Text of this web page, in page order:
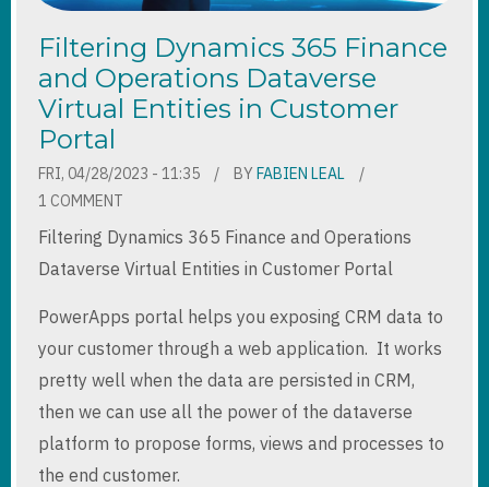
Filtering Dynamics 365 Finance
and Operations Dataverse
Virtual Entities in Customer
Portal
FRI, 04/28/2023 - 11:35 BY FABIEN LEAL
1 COMMENT
Filtering Dynamics 365 Finance and Operations
Dataverse Virtual Entities in Customer Portal
PowerApps portal helps you exposing CRM data to
your customer through a web application. It works
pretty well when the data are persisted in CRM,
then we can use all the power of the dataverse
platform to propose forms, views and processes to
the end customer.